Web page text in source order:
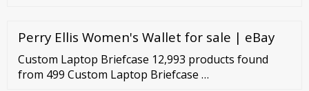
can pass our expertise and great prices on to you.
Our selection of PU Handbags is constantly
changing, so please visit this site regularly to ensure
you’re first ...
Perry Ellis Women's Wallet for sale | eBay
Custom Laptop Briefcase 12,993 products found
from 499 Custom Laptop Briefcase …